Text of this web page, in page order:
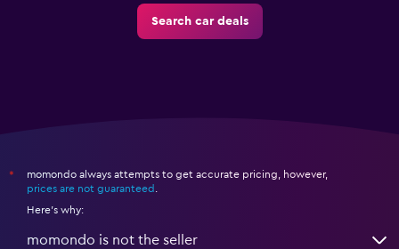
Search car deals
*
momondo always attempts to get accurate pricing, however,
prices are not guaranteed .
Here's why:
momondo is not the seller